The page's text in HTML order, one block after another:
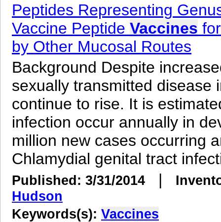
Peptides Representing
Vaccine Peptide Vaccines
by Other Mucosal Routes
Background Despite
sexually transmitted disease
continue to rise. It is
infection occur annually in
million new cases occurring
Chlamydial genital tract
Published: 3/31/2014 |
Hudson
Keywords(s): Vaccines